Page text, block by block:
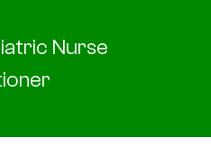
Nurse